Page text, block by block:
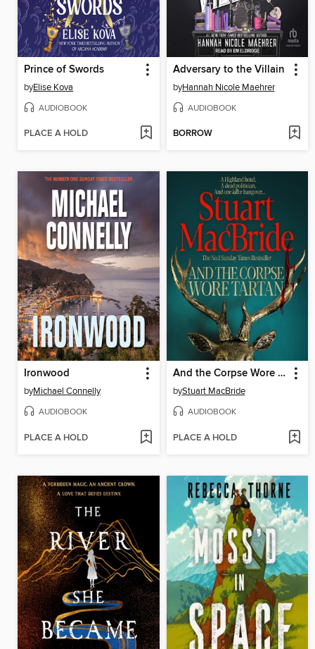
Prince of Swords
byElise Kova
AUDIOBOOK
PLACE A HOLD
Adversary to the Villain
byHannah Nicole Maehrer
AUDIOBOOK
BORROW
Ironwood
byMichael Connelly
AUDIOBOOK
PLACE A HOLD
And the Corpse Wore Tartan
byStuart MacBride
AUDIOBOOK
PLACE A HOLD